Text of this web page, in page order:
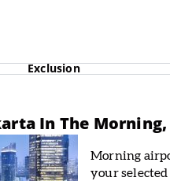
Exclusion
In The
Morning
your